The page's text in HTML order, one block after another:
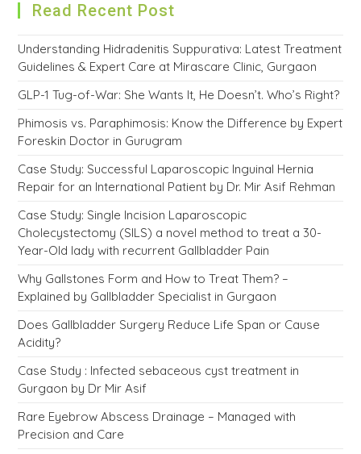
Read Recent Post
Understanding Hidradenitis Suppurativa: Latest Treatment
Guidelines & Expert Care at Mirascare Clinic, Gurgaon
GLP-1 Tug-of-War: She Wants It, He Doesn’t. Who’s Right?
Phimosis vs. Paraphimosis: Know the Difference by Expert
Foreskin Doctor in Gurugram
Case Study: Successful Laparoscopic Inguinal Hernia
Repair for an International Patient by Dr. Mir Asif Rehman
Case Study: Single Incision Laparoscopic
Cholecystectomy (SILS) a novel method to treat a 30-
Year-Old lady with recurrent Gallbladder Pain
Why Gallstones Form and How to Treat Them? –
Explained by Gallbladder Specialist in Gurgaon
Does Gallbladder Surgery Reduce Life Span or Cause
Acidity?
Case Study : Infected sebaceous cyst treatment in
Gurgaon by Dr Mir Asif
Rare Eyebrow Abscess Drainage – Managed with
Precision and Care